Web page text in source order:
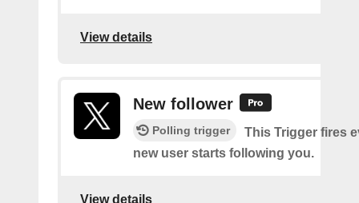
View details
New follower
Polling trigger
This Trigger fires
new user starts following you.
View details